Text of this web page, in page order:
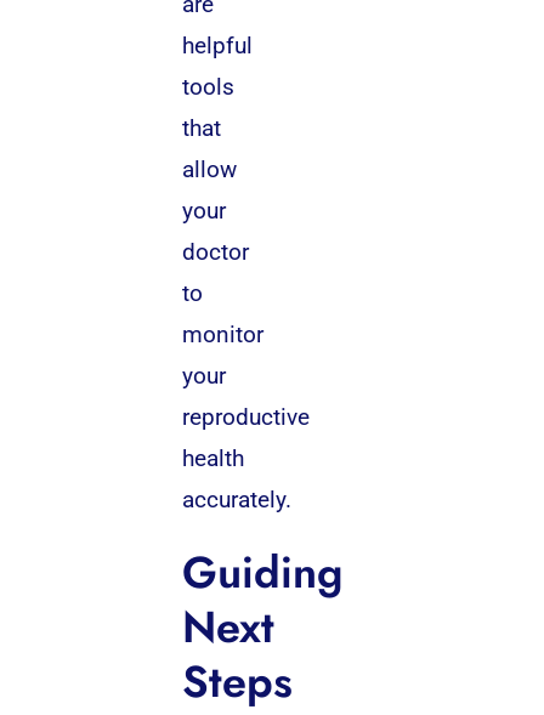
helpful
tools
that
allow
your
doctor
to
monitor
your
reproductive
health
accurately.
Guiding
Next
Steps